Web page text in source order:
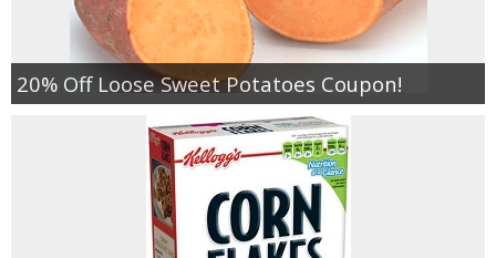
20% Off Loose Sweet Potatoes Coupon!